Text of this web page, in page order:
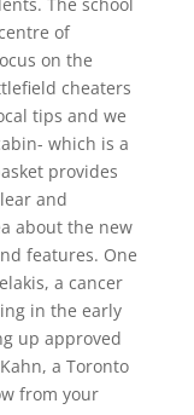
of
on the
cheaters
tips and we
which is a
provides
and
about the new
features. One
a cancer
in the early
up approved
a Toronto
from your